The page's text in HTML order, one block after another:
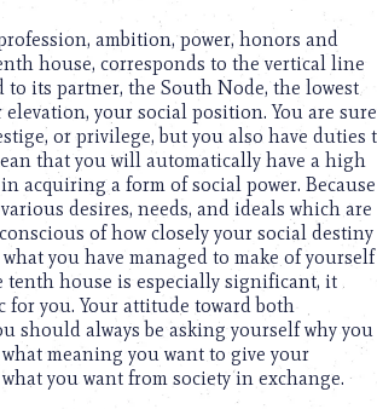
ambition, power, honors and
house, corresponds to the vertical line
its partner, the South Node, the lowest
your social position. You are sure
or privilege, but you also have duties
that you will automatically have a high
acquiring a form of social power. Because
desires, needs, and ideals which are
of how closely your social destiny
you have managed to make of yourself
tenth house is especially significant, it
you. Your attitude toward both
should always be asking yourself why you
meaning you want to give your
you want from society in exchange.